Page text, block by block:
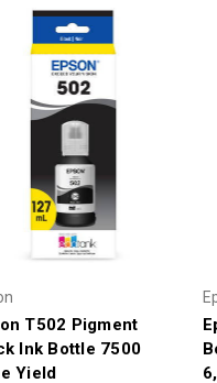
T502 Pigment
Ink Bottle 7500
Yield